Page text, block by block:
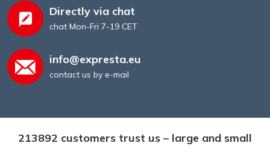
Directly via chat
chat Mon-Fri 7-19 CET
info@expresta.eu
contact us by e-mail
213892 customers trust us – large and small